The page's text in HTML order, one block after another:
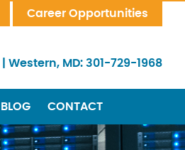
Career Opportunities
Western, MD: 301-729-1968
BLOG CONTACT